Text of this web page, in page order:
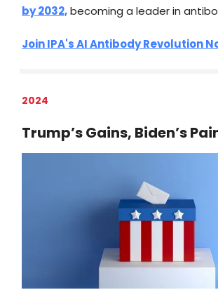
by 2032,becoming a leader in
Join IPA's AI Antibody Revolution
2024
Trump’s Gains, Biden’s